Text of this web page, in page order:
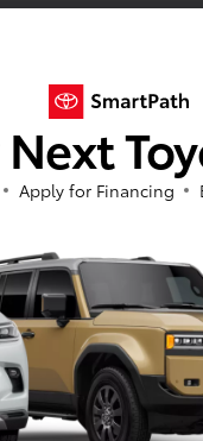
Apply for Financing